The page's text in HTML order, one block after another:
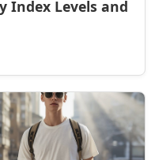
Index Levels and